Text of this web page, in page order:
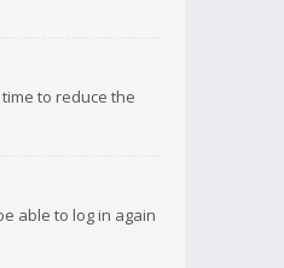
to reduce the
able to log in again